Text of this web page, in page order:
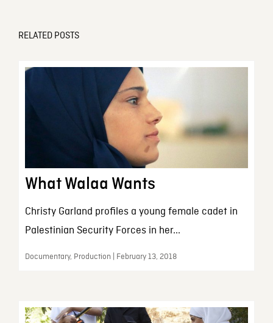
RELATED POSTS
What Walaa Wants
Christy Garland profiles a young female cadet in
Palestinian Security Forces in her...
Documentary, Production | February 13, 2018